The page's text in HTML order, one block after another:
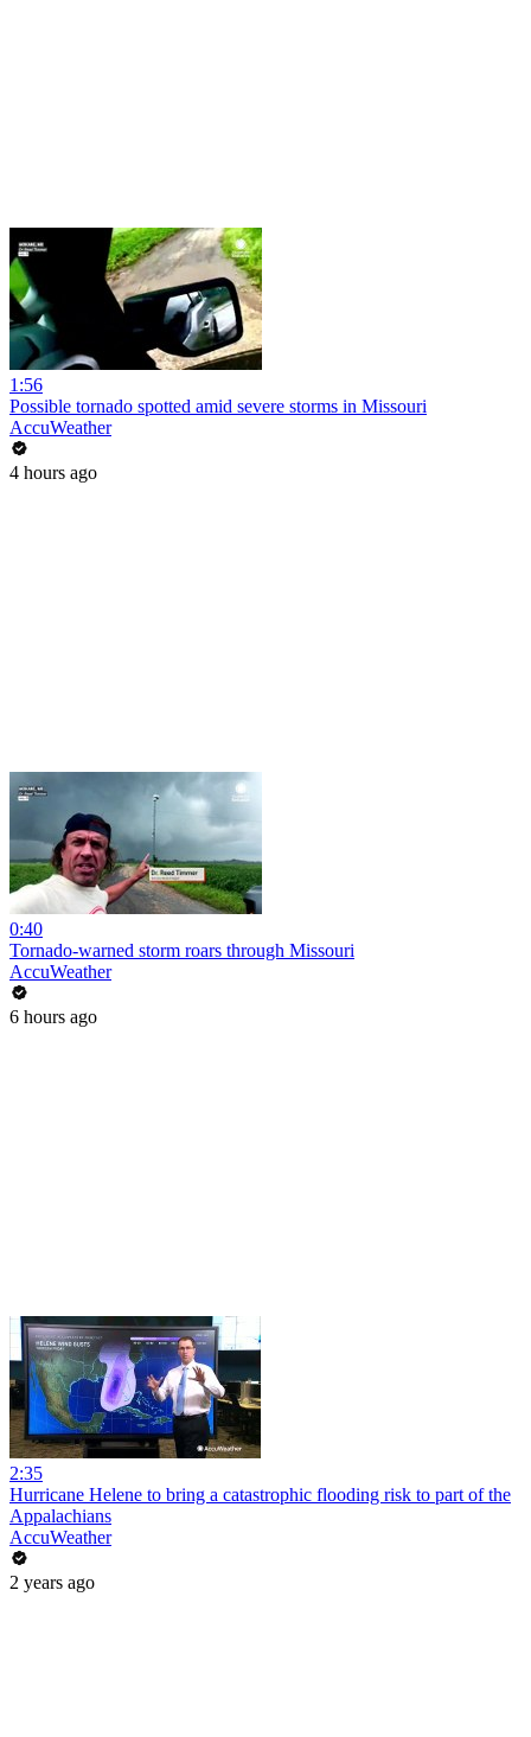
1:56
Possible tornado spotted amid severe storms in Missouri
AccuWeather
4 hours ago
0:40
Tornado-warned storm roars through Missouri
AccuWeather
6 hours ago
2:35
Hurricane Helene to bring a catastrophic flooding risk to part of the
Appalachians
AccuWeather
2 years ago